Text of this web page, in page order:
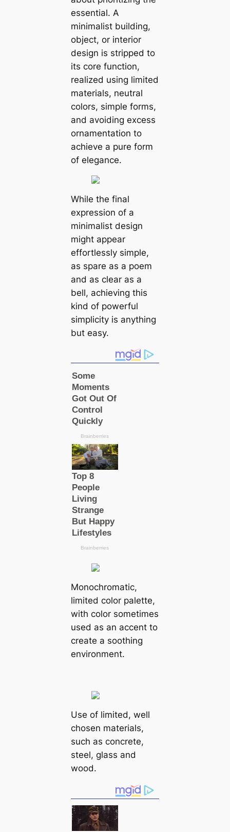
essential. A
minimalist building,
object, or interior
design is stripped to
its core function,
realized using limited
materials, neutral
colors, simple forms,
and avoiding excess
ornamentation to
achieve a pure form
of elegance.
While the final
expression of a
minimalist design
might appear
effortlessly simple,
as spare as a poem
and as clear as a
bell, achieving this
kind of powerful
simplicity is anything
but easy.
Monochromatic,
limited color palette,
with color sometimes
used as an accent to
create a soothing
environment.
Use of limited, well
chosen materials,
such as concrete,
steel, glass and
wood.